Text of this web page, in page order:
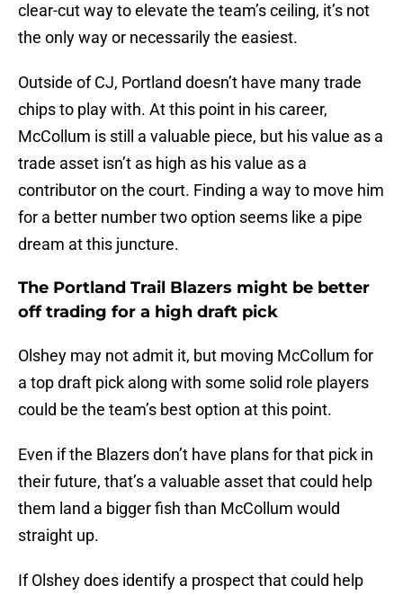
clear-cut way to elevate the team’s ceiling, it’s not
the only way or necessarily the easiest.
Outside of CJ, Portland doesn’t have many trade
chips to play with. At this point in his career,
McCollum is still a valuable piece, but his value as a
trade asset isn’t as high as his value as a
contributor on the court. Finding a way to move him
for a better number two option seems like a pipe
dream at this juncture.
The Portland Trail Blazers might be better
off trading for a high draft pick
Olshey may not admit it, but moving McCollum for
a top draft pick along with some solid role players
could be the team’s best option at this point.
Even if the Blazers don’t have plans for that pick in
their future, that’s a valuable asset that could help
them land a bigger fish than McCollum would
straight up.
If Olshey does identify a prospect that could help